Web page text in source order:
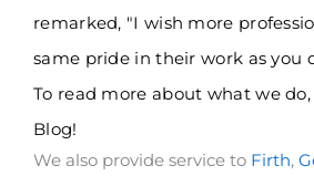
remarked, "I wish more
same pride in their work as you
To read more about what we
Blog!
We also provide service to Firth,